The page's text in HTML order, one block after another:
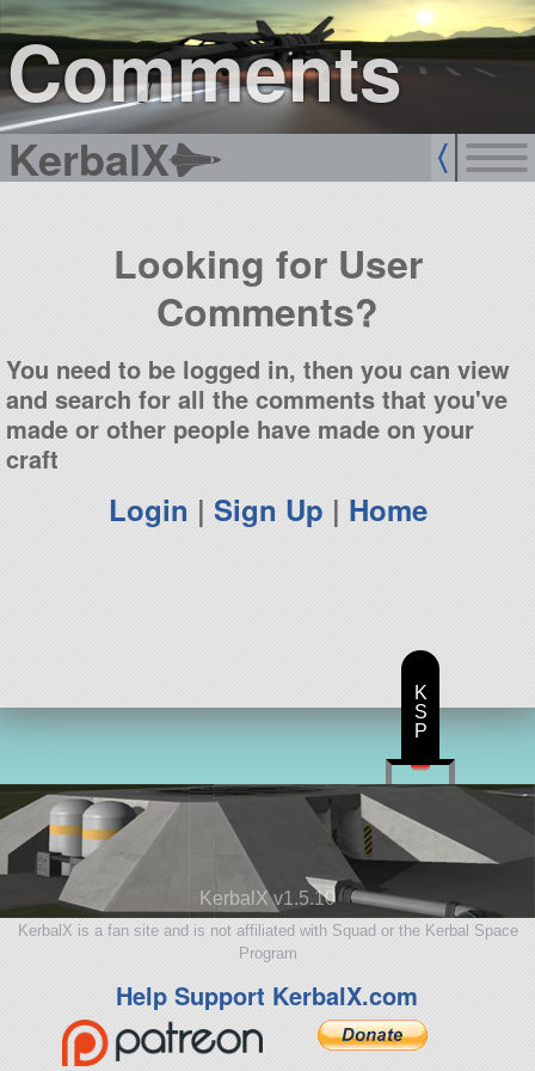
Comments
KerbalX
sign up
login
Looking for User
Comments?
You need to be logged in, then you can view
and search for all the comments that you've
made or other people have made on your
craft
Login | Sign Up | Home
KerbalX v1.5.10
KerbalX is a fan site and is not affiliated with Squad or the Kerbal Space
Program
Help Support KerbalX.com
K
S
P